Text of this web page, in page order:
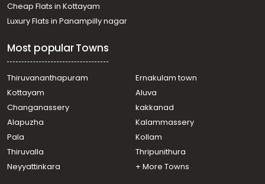
Cheap Flats in Kottayam
Luxury Flats in Panampilly nagar
Most popular Towns
Thiruvananthapuram
Ernakulam town
Kottayam
Aluva
Changanassery
kakkanad
Alapuzha
Kalammassery
Pala
Kollam
Thiruvalla
Thripunithura
Neyyattinkara
+ More Towns